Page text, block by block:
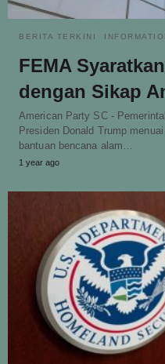
BERITA TERKINI
FEMA
dengan Sikap
American Party SC -
Presiden Donald Trump
bantuan bencana alam…
1 year ago